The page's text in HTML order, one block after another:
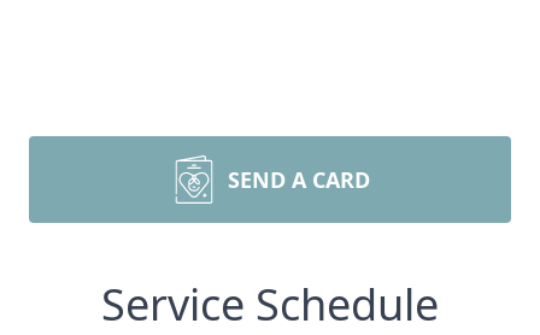
SEND A CARD
Service Schedule